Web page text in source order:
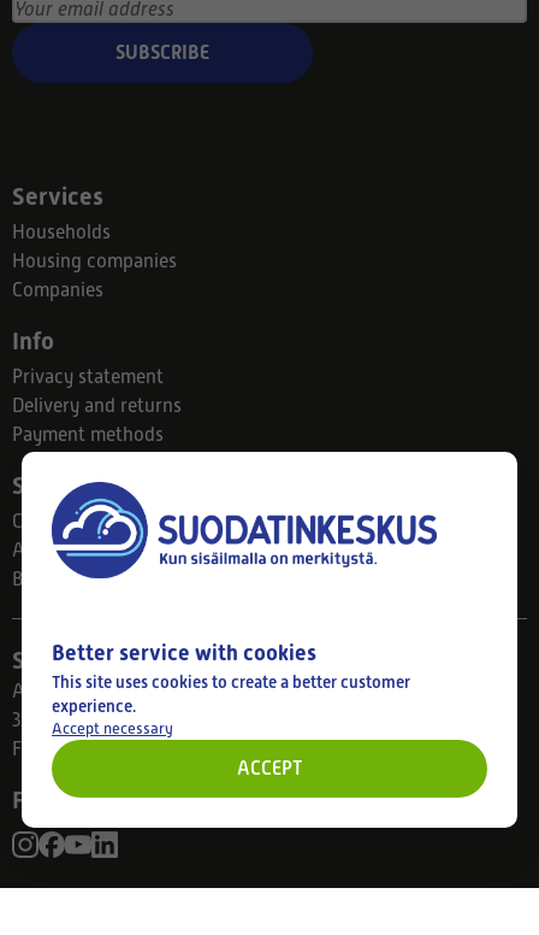
SUBSCRIBE
Services
Households
Housing companies
Companies
Info
Privacy statement
Delivery and returns
Payment methods
Suodatinkeskus
Contact
About us
Blog
Store
Ahlmanintie 61
33800 Tampere
Finland
Follow us
Better service with cookies
This site uses cookies to create a better customer
experience.
Accept necessary
ACCEPT